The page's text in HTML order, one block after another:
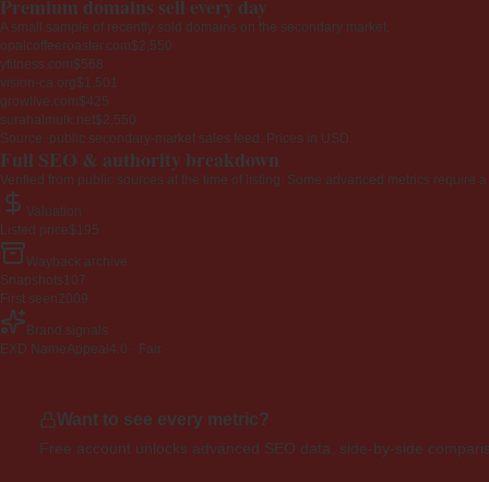
Premium domains sell every day
A small sample of recently sold domains on the secondary market.
opalcoffeeroaster.com$2,550
yfitness.com$568
vision-ca.org$1,501
growlive.com$425
surahalmulk.net$2,550
Source: public secondary-market sales feed. Prices in USD.
Full SEO & authority breakdown
Verified from public sources at the time of listing. Some advanced metrics require
Valuation
Listed price$195
Wayback archive
Snapshots 107
First seen2009
Brand signals
EXD NameAppeal 4.0 · Fair
Want to see every metric?
Free account unlocks advanced SEO data, side-by-side